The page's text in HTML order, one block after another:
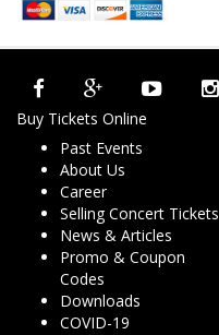
Buy Tickets Online
Past Events
About Us
Career
Selling Concert Tickets
News & Articles
Promo & Coupon
Codes
Downloads
COVID-19